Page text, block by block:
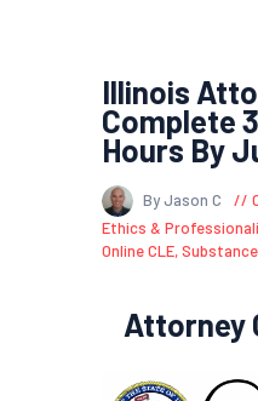
Illinois
Complete
Hours By
By Jason C
Ethics &
Online CLE,
Attorney